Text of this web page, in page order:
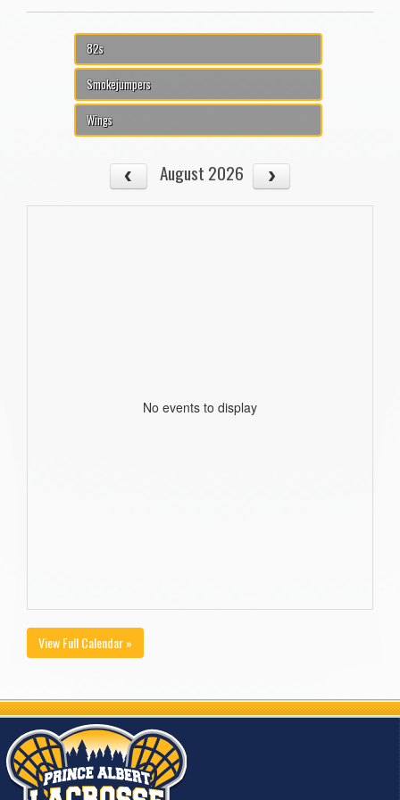
82s
Smokejumpers
Wings
August 2026
No events to display
View Full Calendar »